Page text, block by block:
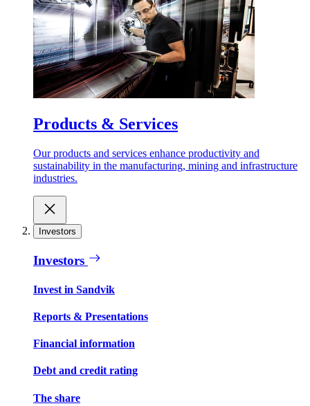
Products & Services
Our products and services enhance productivity and
sustainability in the manufacturing, mining and infrastructure
industries.
Investors
Investors
Invest in Sandvik
Reports & Presentations
Financial information
Debt and credit rating
The share